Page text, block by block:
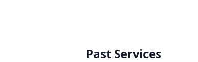
Past Services